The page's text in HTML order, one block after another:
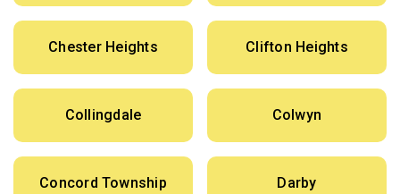
Chester Heights Clifton Heights
Collingdale Colwyn
Concord Township Darby